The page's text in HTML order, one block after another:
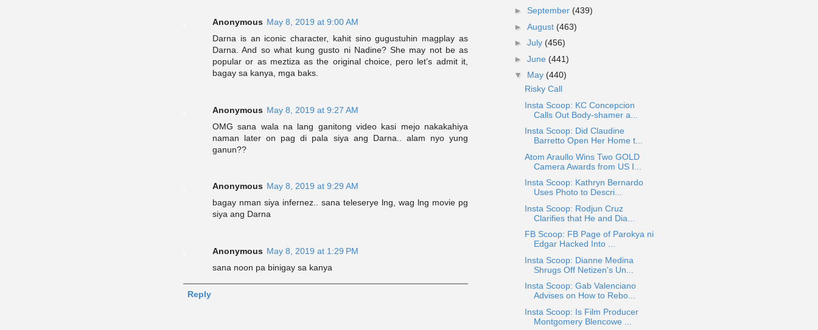
Anonymous May 8, 2019 at 9:00 AM
Darna is an iconic character, kahit sino gugustuhin magplay as
Darna. And so what kung gusto ni Nadine? She may not be as
popular or as meztiza as the original choice, pero let’s admit it,
bagay sa kanya, mga baks.
Anonymous May 8, 2019 at 9:27 AM
OMG sana wala na lang ganitong video kasi mejo nakakahiya
naman later on pag di pala siya ang Darna.. alam nyo yung
ganun??
Anonymous May 8, 2019 at 9:29 AM
bagay nman siya infernez.. sana teleserye lng, wag lng movie pg
siya ang Darna
Anonymous May 8, 2019 at 1:29 PM
sana noon pa binigay sa kanya
Reply
► September (439)
► August (463)
► July (456)
► June (441)
▼ May (440)
Risky Call
Insta Scoop: KC Concepcion
Calls Out Body-shamer a...
Insta Scoop: Did Claudine
Barretto Open Her Home t...
Atom Araullo Wins Two GOLD
Camera Awards from US I...
Insta Scoop: Kathryn Bernardo
Uses Photo to Descri...
Insta Scoop: Rodjun Cruz
Clarifies that He and Dia...
FB Scoop: FB Page of Parokya ni
Edgar Hacked Into ...
Insta Scoop: Dianne Medina
Shrugs Off Netizen's Un...
Insta Scoop: Gab Valenciano
Advises on How to Rebo...
Insta Scoop: Is Film Producer
Montgomery Blencowe ...